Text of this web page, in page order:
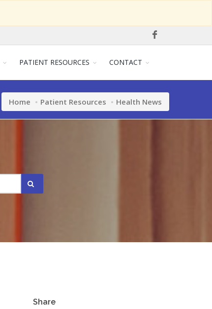
PATIENT RESOURCES CONTACT
Home Patient Resources Health News
Share